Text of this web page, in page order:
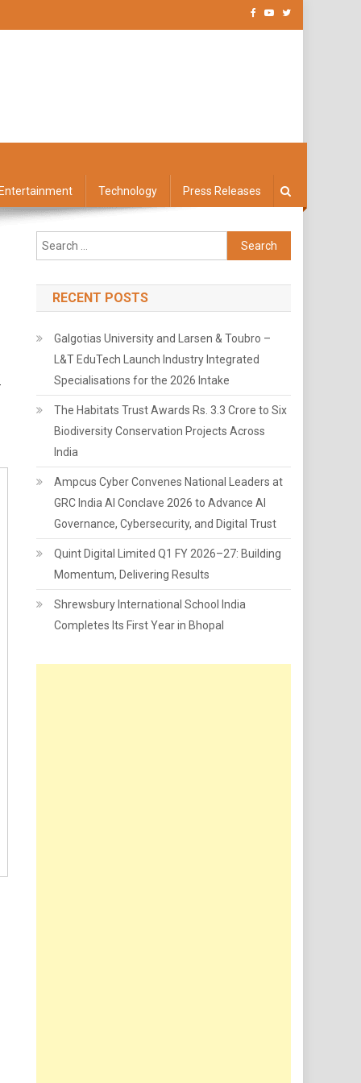
Technology Press Releases
Search
for:
RECENT POSTS
Galgotias University and Larsen & Toubro –
L&T EduTech Launch Industry Integrated
Specialisations for the 2026 Intake
The Habitats Trust Awards Rs. 3.3 Crore to Six
Biodiversity Conservation Projects Across
India
Ampcus Cyber Convenes National Leaders at
GRC India AI Conclave 2026 to Advance AI
Governance, Cybersecurity, and Digital Trust
Quint Digital Limited Q1 FY 2026–27: Building
Momentum, Delivering Results
Shrewsbury International School India
Completes Its First Year in Bhopal